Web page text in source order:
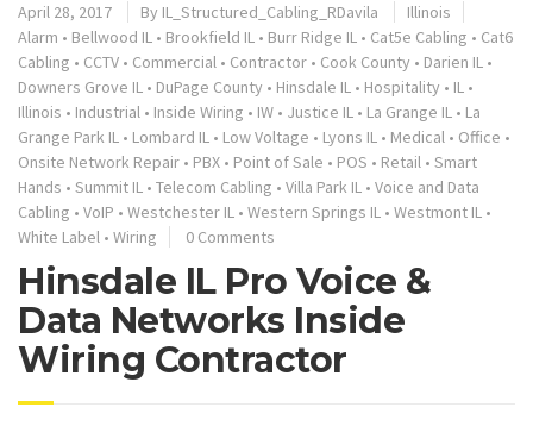
April 28, 2017 By IL_Structured_Cabling_RDavila
Illinois
Alarm • Bellwood IL • Brookfield IL • Burr Ridge IL • Cat5e Cabling • Cat6
Cabling • CCTV • Commercial • Contractor • Cook County • Darien IL •
Downers Grove IL • DuPage County • Hinsdale IL • Hospitality • IL •
Illinois • Industrial • Inside Wiring • IW • Justice IL • La Grange IL • La
Grange Park IL • Lombard IL • Low Voltage • Lyons IL • Medical • Office •
Onsite Network Repair • PBX • Point of Sale • POS • Retail • Smart
Hands • Summit IL • Telecom Cabling • Villa Park IL • Voice and Data
Cabling • VoIP • Westchester IL • Western Springs IL • Westmont IL •
White Label • Wiring 0 Comments
Hinsdale IL Pro Voice &
Data Networks Inside
Wiring Contractor